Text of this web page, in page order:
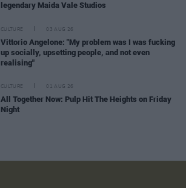
legendary Maida Vale Studios
CULTURE 03 AUG 26
Vittorio Angelone: "My problem was I was fucking
up socially, upsetting people, and not even
realising"
CULTURE 01 AUG 26
All Together Now: Pulp Hit The Heights on Friday
Night